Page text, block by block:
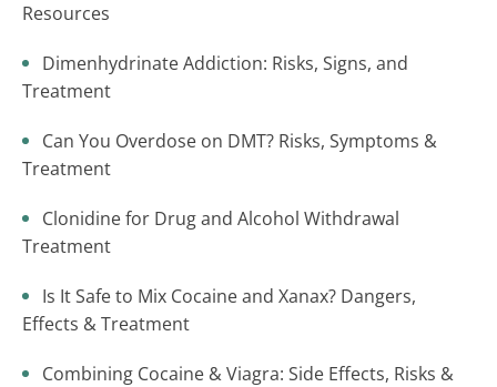
Resources
Dimenhydrinate Addiction: Risks, Signs, and
Treatment
Can You Overdose on DMT? Risks, Symptoms &
Treatment
Clonidine for Drug and Alcohol Withdrawal
Treatment
Is It Safe to Mix Cocaine and Xanax? Dangers,
Effects & Treatment
Combining Cocaine & Viagra: Side Effects, Risks &